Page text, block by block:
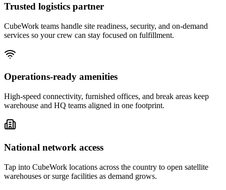
Trusted logistics partner
CubeWork teams handle site readiness, security, and on-demand
services so your crew can stay focused on fulfillment.
Operations-ready amenities
High-speed connectivity, furnished offices, and break areas keep
warehouse and HQ teams aligned in one footprint.
National network access
Tap into CubeWork locations across the country to open satellite
warehouses or surge facilities as demand grows.